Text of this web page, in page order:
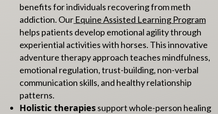
benefits for individuals recovering from meth
addiction. Our Equine Assisted Learning Program
helps patients develop emotional agility through
experiential activities with horses. This innovative
adventure therapy approach teaches mindfulness,
emotional regulation, trust-building, non-verbal
communication skills, and healthy relationship
patterns.
Holistic therapiessupport whole-person healing